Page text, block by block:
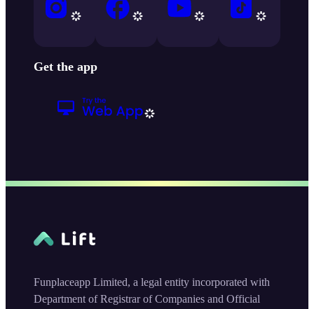
Get the app
Funplaceapp Limited, a legal entity incorporated with
Department of Registrar of Companies and Official